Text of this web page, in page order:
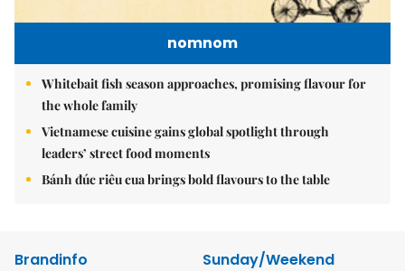
nomnom
Whitebait fish season approaches, promising flavour for
the whole family
Vietnamese cuisine gains global spotlight through
leaders’ street food moments
Bánh đúc riêu cua brings bold flavours to the table
Brandinfo
Sunday/Weekend